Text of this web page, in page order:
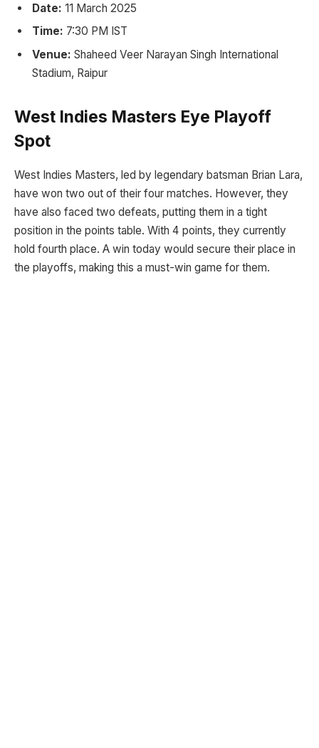
Date: 11 March 2025
Time: 7:30 PM IST
Venue: Shaheed Veer Narayan Singh International
Stadium, Raipur
West Indies Masters Eye Playoff
Spot
West Indies Masters, led by legendary batsman Brian Lara,
have won two out of their four matches. However, they
have also faced two defeats, putting them in a tight
position in the points table. With 4 points, they currently
hold fourth place. A win today would secure their place in
the playoffs, making this a must-win game for them.